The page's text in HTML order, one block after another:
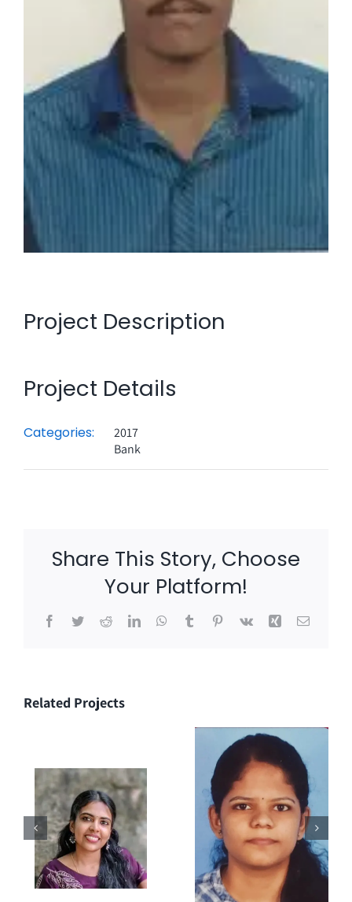
Project Description
Project Details
Categories:
2017
Bank
Share This Story, Choose
Your Platform!
Facebook
TwitterRedditLinkedInWhatsApp
TumblrPinterest
Vk Xing Email
Related Projects